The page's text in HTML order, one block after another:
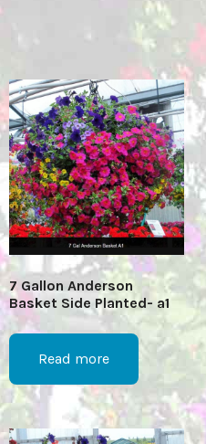
7 Gallon Anderson
Basket Side Planted- a1
Read more